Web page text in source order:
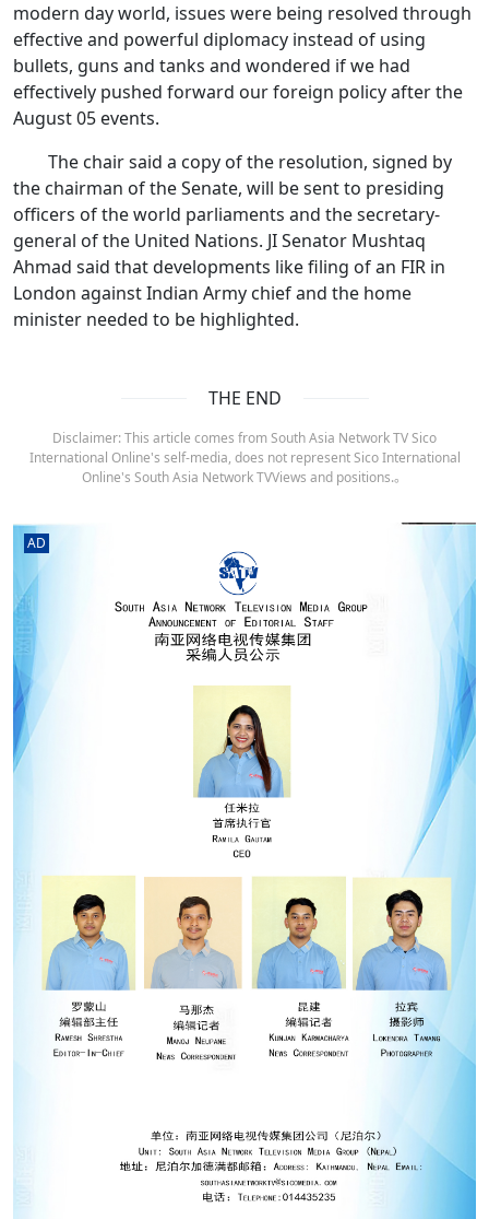
modern day world, issues were being resolved through
effective and powerful diplomacy instead of using
bullets, guns and tanks and wondered if we had
effectively pushed forward our foreign policy after the
August 05 events.
The chair said a copy of the resolution, signed by
the chairman of the Senate, will be sent to presiding
officers of the world parliaments and the secretary-
general of the United Nations. JI Senator Mushtaq
Ahmad said that developments like filing of an FIR in
London against Indian Army chief and the home
minister needed to be highlighted.
THE END
Disclaimer: This article comes from South Asia Network TV Sico
International Online's self-media, does not represent Sico International
Online's South Asia Network TVViews and positions.。
AD